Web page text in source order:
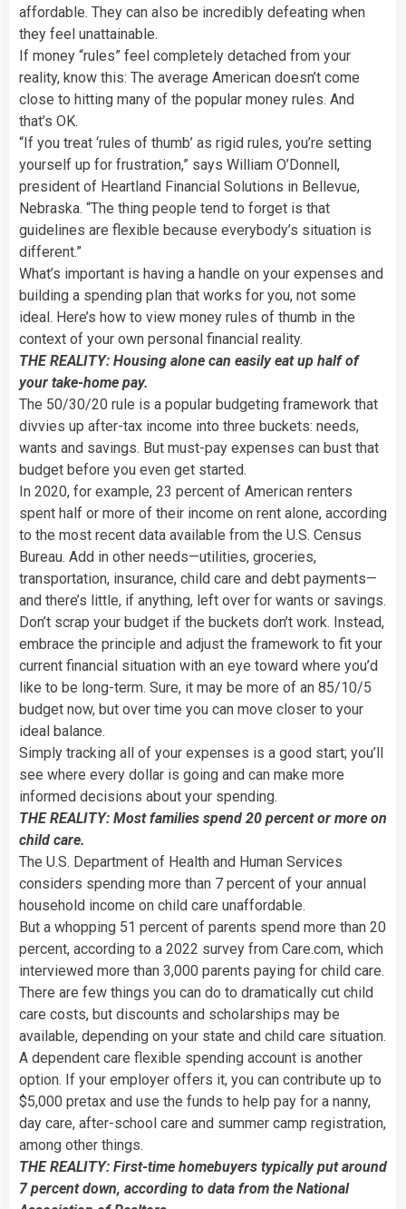
affordable. They can also be incredibly defeating when
they feel unattainable.
If money “rules” feel completely detached from your
reality, know this: The average American doesn’t come
close to hitting many of the popular money rules. And
that’s OK.
“If you treat ‘rules of thumb’ as rigid rules, you’re setting
yourself up for frustration,” says William O’Donnell,
president of Heartland Financial Solutions in Bellevue,
Nebraska. “The thing people tend to forget is that
guidelines are flexible because everybody’s situation is
different.”
What’s important is having a handle on your expenses and
building a spending plan that works for you, not some
ideal. Here’s how to view money rules of thumb in the
context of your own personal financial reality.
THE REALITY: Housing alone can easily eat up half of
your take-home pay.
The 50/30/20 rule is a popular budgeting framework that
divvies up after-tax income into three buckets: needs,
wants and savings. But must-pay expenses can bust that
budget before you even get started.
In 2020, for example, 23 percent of American renters
spent half or more of their income on rent alone, according
to the most recent data available from the U.S. Census
Bureau. Add in other needs—utilities, groceries,
transportation, insurance, child care and debt payments—
and there’s little, if anything, left over for wants or savings.
Don’t scrap your budget if the buckets don’t work. Instead,
embrace the principle and adjust the framework to fit your
current financial situation with an eye toward where you’d
like to be long-term. Sure, it may be more of an 85/10/5
budget now, but over time you can move closer to your
ideal balance.
Simply tracking all of your expenses is a good start; you’ll
see where every dollar is going and can make more
informed decisions about your spending.
THE REALITY: Most families spend 20 percent or more on
child care.
The U.S. Department of Health and Human Services
considers spending more than 7 percent of your annual
household income on child care unaffordable.
But a whopping 51 percent of parents spend more than 20
percent, according to a 2022 survey from Care.com, which
interviewed more than 3,000 parents paying for child care.
There are few things you can do to dramatically cut child
care costs, but discounts and scholarships may be
available, depending on your state and child care situation.
A dependent care flexible spending account is another
option. If your employer offers it, you can contribute up to
$5,000 pretax and use the funds to help pay for a nanny,
day care, after-school care and summer camp registration,
among other things.
THE REALITY: First-time homebuyers typically put around
7 percent down, according to data from the National